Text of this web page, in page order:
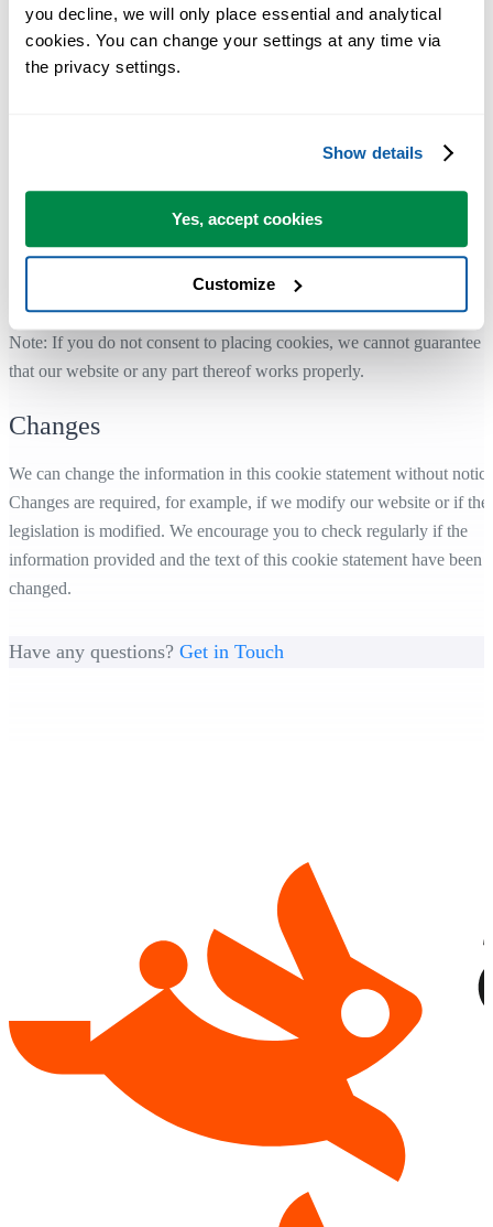
you decline, we will only place essential and analytical
cookies. You can change your settings at any time via
the privacy settings.
Show details
Yes, accept cookies
Customize
see how you can delete or disable cookies:
Google Chrome ↗
Edge ↗
Firefox ↗
Is your web browser not included? Or have the settings changed in
Note: If you do not consent to placing cookies, we cannot guarantee
that our website or any part thereof works properly.
Changes
We can change the information in this cookie statement without
Changes are required, for example, if we modify our website or if the
legislation is modified. We encourage you to check regularly if the
information provided and the text of this cookie statement have been
changed.
Have any questions? Get in Touch